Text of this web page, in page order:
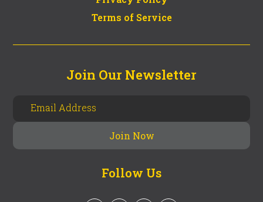
Terms of Service
Join Our Newsletter
Follow Us